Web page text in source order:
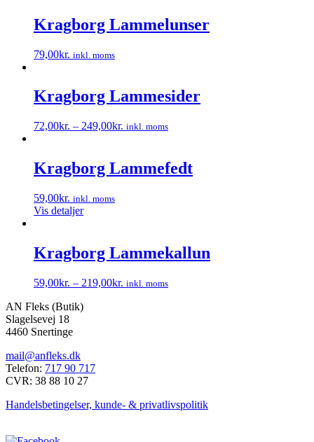
har
flere
Mulighederne
på
varesiden
Kragborg Lammelunser
79,00kr. inkl. moms
har
flere
Mulighederne
på
varesiden
Kragborg Lammesider
72,00kr. – 249,00kr. inkl. moms
har
flere
Mulighederne
kan
varesiden
Kragborg Lammefedt
59,00kr. inkl. moms
Vis detaljer
Kragborg Lammekallun
59,00kr. – 219,00kr. inkl. moms
vare
har
flere
Mulighederne
kan
vælges
varesiden
AN Fleks (Butik)
Slagelsevej 18
4460 Snertinge
mail@anfleks.dk
Telefon: 717 90 717
CVR: 38 88 10 27
Handelsbetingelser, kunde- & privatlivspolitik